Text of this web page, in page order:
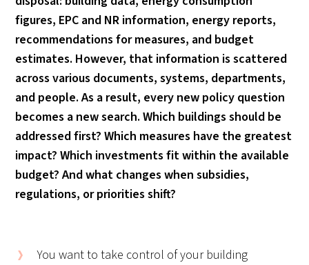
figures, EPC and NR information, energy reports,
recommendations for measures, and budget
estimates. However, that information is scattered
across various documents, systems, departments,
and people. As a result, every new policy question
becomes a new search. Which buildings should be
addressed first? Which measures have the greatest
impact? Which investments fit within the available
budget? And what changes when subsidies,
regulations, or priorities shift?
You want to take control of your building